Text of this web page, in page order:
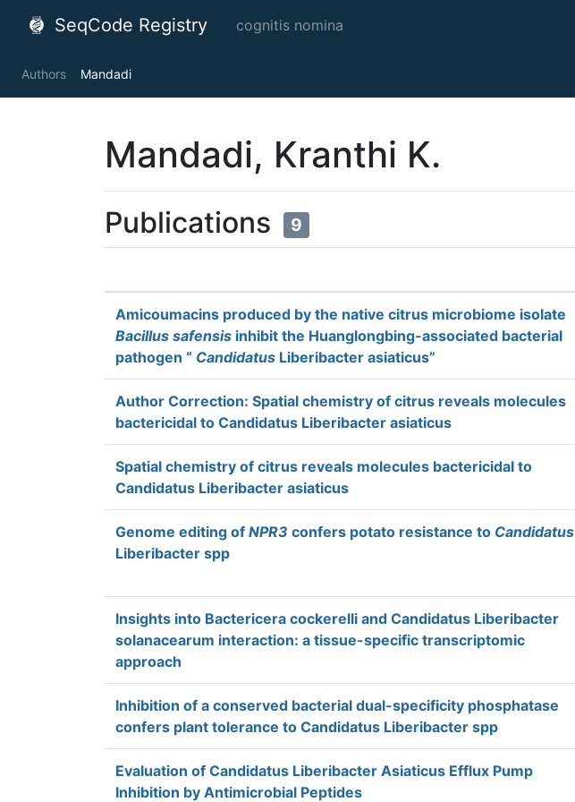
SeqCode Registry cognitis nomina
Authors Mandadi
Mandadi, Kranthi K.
Publications 9
Amicoumacins produced by the native citrus microbiome isolate
Bacillus safensis inhibit the Huanglongbing-associated bacterial
pathogen “ Candidatus Liberibacter asiaticus”
Author Correction: Spatial chemistry of citrus reveals molecules
bactericidal to Candidatus Liberibacter asiaticus
Spatial chemistry of citrus reveals molecules bactericidal to
Candidatus Liberibacter asiaticus
Genome editing of NPR3 confers potato resistance to Candidatus
Liberibacter spp
Insights into Bactericera cockerelli and Candidatus Liberibacter
solanacearum interaction: a tissue-specific transcriptomic
approach
Inhibition of a conserved bacterial dual-specificity phosphatase
confers plant tolerance to Candidatus Liberibacter spp
Evaluation of Candidatus Liberibacter Asiaticus Efflux Pump
Inhibition by Antimicrobial Peptides